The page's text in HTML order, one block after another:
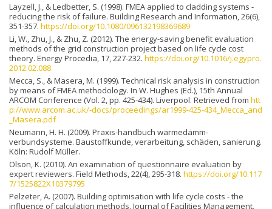
Layzell, J., & Ledbetter, S. (1998). FMEA applied to cladding systems -
reducing the risk of failure. Building Research and Information, 26(6),
351-357. https://doi.org/10.1080/096132198369689
Li, W., Zhu, J., & Zhu, Z. (2012). The energy-saving benefit evaluation
methods of the grid construction project based on life cycle cost
theory. Energy Procedia, 17, 227-232. https://doi.org/10.1016/j.egypro.
2012.02.088
Mecca, S., & Masera, M. (1999). Technical risk analysis in construction
by means of FMEA methodology. In W. Hughes (Ed.), 15th Annual
ARCOM Conference (Vol. 2, pp. 425-434). Liverpool. Retrieved from htt
p://www.arcom.ac.uk/-docs/proceedings/ar1999-425-434_Mecca_and
_Masera.pdf
Neumann, H. H. (2009). Praxis-handbuch wärmedämm-
verbundsysteme. Baustoffkunde, verarbeitung, schäden, sanierung.
Köln: Rudolf Müller.
Olson, K. (2010). An examination of questionnaire evaluation by
expert reviewers. Field Methods, 22(4), 295-318. https://doi.org/10.117
7/1525822X10379795
Pelzeter, A. (2007). Building optimisation with life cycle costs - the
influence of calculation methods. Journal of Facilities Management,